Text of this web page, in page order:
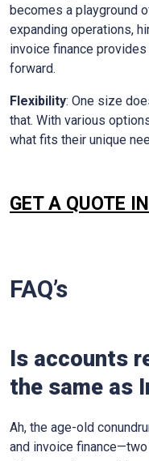
becomes a playground
expanding operations,
invoice finance
forward.
Flexibility: One size
that. With various
what fits their unique
GET A QUOTE
FAQ’s
Is accounts
the same as
Ah, the age-old
and invoice